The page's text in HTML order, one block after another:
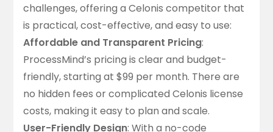
challenges, offering a Celonis competitor that
is practical, cost-effective, and easy to use:
Affordable and Transparent Pricing:
ProcessMind’s pricing isclear and budget-
friendly, starting at $99 per month. There are
no hidden fees or complicated Celonis license
costs, making it easy to plan and scale.
User-Friendly Design: With a no-code